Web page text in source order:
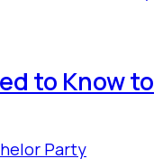
to Know to